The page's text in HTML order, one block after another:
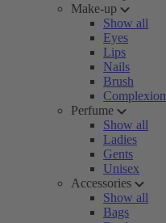
Make-up
Show all
Eyes
Lips
Nails
Brush
Complexion
Perfume
Show all
Ladies
Gents
Unisex
Accessories
Show all
Bags